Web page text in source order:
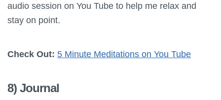
audio session on You Tube to help me relax and
stay on point.
Check Out: 5 Minute Meditations on You Tube
8) Journal